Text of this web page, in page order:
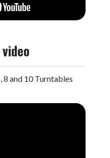
8 and 10 Turntables